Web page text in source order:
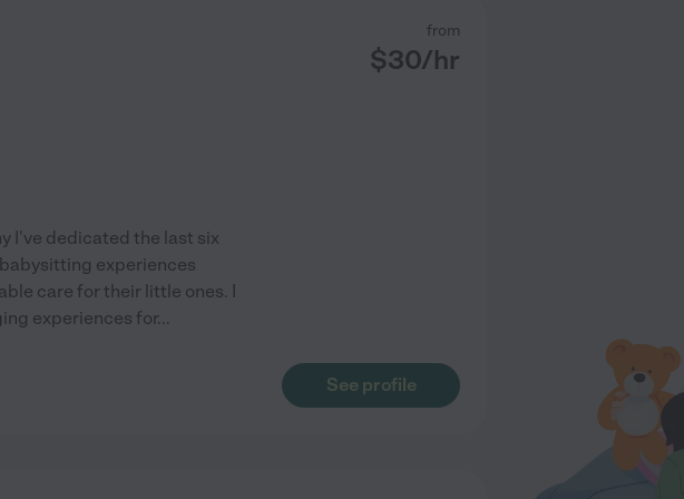
from
$30/hr
I've dedicated the last six
experiences
care for their little ones. I
experiences for...
See profile